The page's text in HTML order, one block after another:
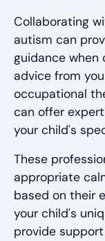
Collaborating
autism can
guidance when
advice from
occupational
can offer
your child's
These
appropriate
based on their
your child's
provide